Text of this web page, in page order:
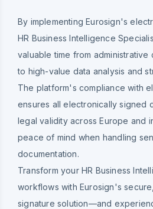
By implementing Eurosign's
HR Business Intelligence
valuable time from administrative
to high-value data analysis and
The platform's compliance with
ensures all electronically signed
legal validity across Europe and
peace of mind when handling
documentation.
Transform your HR Business
workflows with Eurosign's
signature solution—and